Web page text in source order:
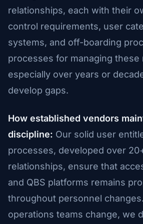
relationships, each with their
control requirements, user
systems, and off-boarding
processes for managing
especially over years or
develop gaps.
How established vendors
discipline: Our solid user
processes, developed over
relationships, ensure that
and QBS platforms remains
throughout personnel
operations teams change, we